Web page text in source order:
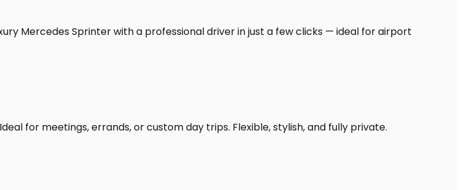
Mercedes Sprinter with a professional driver in just a few clicks — ideal for airport
for meetings, errands, or custom day trips. Flexible, stylish, and fully private.